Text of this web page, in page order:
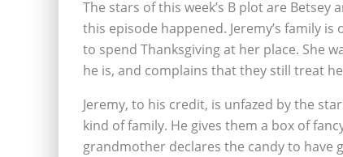
The stars of this week’s B plot are Betsey
this episode happened. Jeremy’s family
to spend Thanksgiving at her place. She
he is, and complains that they still treat
Jeremy, to his credit, is unfazed by the
kind of family. He gives them a box of
grandmother declares the candy to have